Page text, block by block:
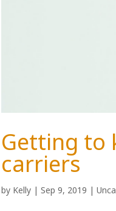
Getting to
carriers
by Kelly |Sep 9, 2019 |